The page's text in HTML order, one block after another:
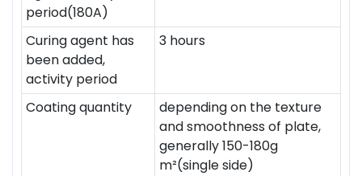
period(180A)
Curing agent has
been added,
activity period
3 hours
Coating quantity
depending on the texture
and smoothness of plate,
generally 150-180g
m²(single side)